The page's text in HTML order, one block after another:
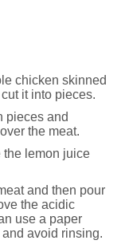
chicken skinned
it into pieces.
pieces and
the meat.
the lemon juice
and then pour
the acidic
use a paper
avoid rinsing.